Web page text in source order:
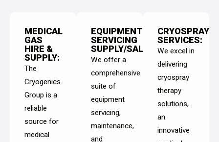
MEDICAL
GAS
HIRE &
SUPPLY:
The
Cryogenics
Group is a
reliable
source for
medical
EQUIPMENT
SERVICING
SUPPLY/SALES:
We offer a
comprehensive
suite of
equipment
servicing,
maintenance,
and
CRYOSPRAY
SERVICES:
We excel in
delivering
cryospray
therapy
solutions,
an
innovative